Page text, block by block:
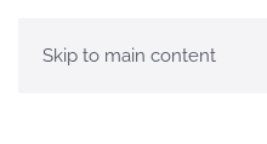
Skip to main content